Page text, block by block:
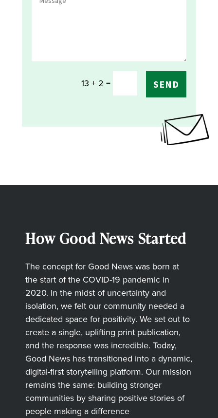
13 + 2 = SEND
How Good News Started
The concept for Good News was born at
the start of the COVID-19 pandemic in
2020. In the midst of uncertainty and
isolation, we felt our community needed a
dedicated space for positivity. We set out to
create a single, uplifting print publication,
and the response was incredible. Today,
Good News has transitioned into a dynamic,
digital-first storytelling platform. Our mission
remains the same: building stronger
communities by sharing positive stories of
people making a difference